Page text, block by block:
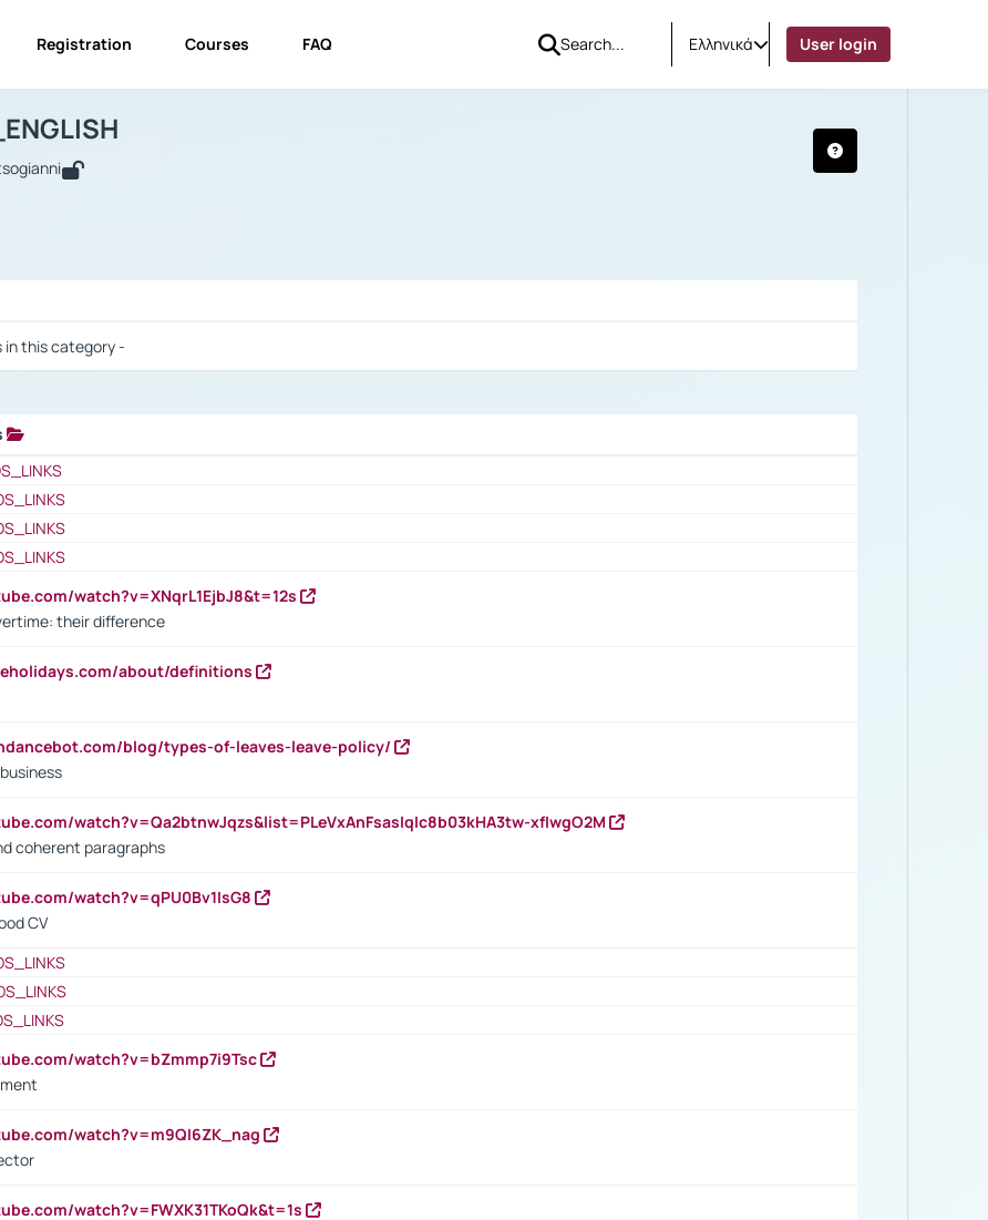
Registration Courses FAQ Ελληνικά User login
in this category -
watch?v=XNqrL1EjbJ8&t=12s
their difference
about/definitions
blog/types-of-leaves-leave-policy/
watch?v=Qa2btnwJqzs&list=PLeVxAnFsasIqIc8b03kHA3tw-xfIwgO2M
coherent paragraphs
watch?v=qPU0Bv1IsG8
CV
watch?v=bZmmp7i9Tsc
watch?v=m9QI6ZK_nag
watch?v=FWXK31TKoQk&t=1s